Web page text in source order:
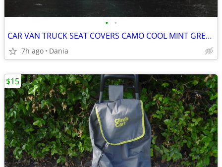
• •
CAR VAN TRUCK SEAT COVERS CAMO COOL MINT GREEN REALTREE PAIR LOW BACK
7h ago Dania
$15